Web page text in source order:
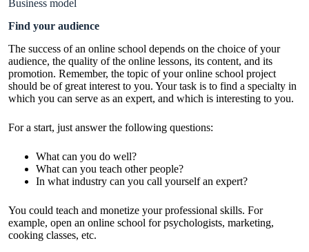
Business model
Find your audience
The success of an online school depends on the choice of your
audience, the quality of the online lessons, its content, and its
promotion. Remember, the topic of your online school project
should be of great interest to you. Your task is to find a specialty in
which you can serve as an expert, and which is interesting to you.
For a start, just answer the following questions:
What can you do well?
What can you teach other people?
In what industry can you call yourself an expert?
You could teach and monetize your professional skills. For
example, open an online school for psychologists, marketing,
cooking classes, etc.